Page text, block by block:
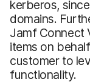
kerberos,
domains.
Jamf Connect
items on
customer to
functionality.